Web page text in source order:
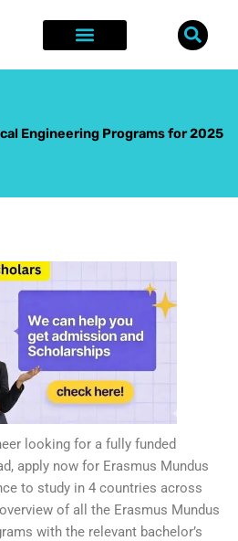
Engineering Programs for 2025
looking for a fully funded
apply now for Erasmus Mundus
to study in 4 countries across
of all the Erasmus Mundus
with the relevant bachelor’s